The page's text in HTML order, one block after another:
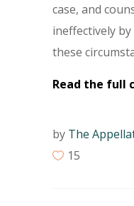
case, and
ineffectively
these
Read the full
by The
15